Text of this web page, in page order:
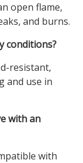
open flame,
and burns.
conditions?
resistant,
and use in
with an
with